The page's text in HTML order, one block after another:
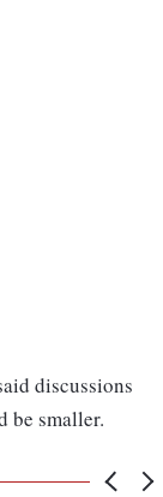
discussions
be smaller.